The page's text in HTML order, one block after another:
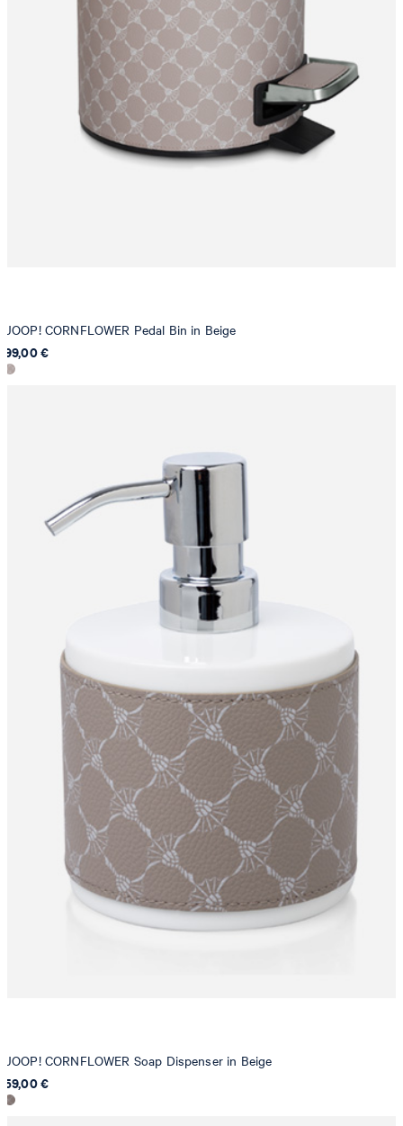
JOOP! CORNFLOWER Pedal Bin in Beige
99,00 €
JOOP! CORNFLOWER Soap Dispenser in Beige
59,00 €